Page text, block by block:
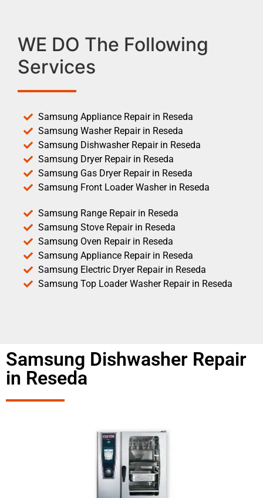
WE DO The Following
Services
Samsung Appliance Repair in Reseda
Samsung Washer Repair in Reseda
Samsung Dishwasher Repair in Reseda
Samsung Dryer Repair in Reseda
Samsung Gas Dryer Repair in Reseda
Samsung Front Loader Washer in Reseda
Samsung Range Repair in Reseda
Samsung Stove Repair in Reseda
Samsung Oven Repair in Reseda
Samsung Appliance Repair in Reseda
Samsung Electric Dryer Repair in Reseda
Samsung Top Loader Washer Repair in Reseda
Samsung Dishwasher Repair
in Reseda